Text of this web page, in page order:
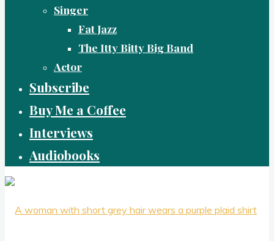
Singer
Fat Jazz
The Itty Bitty Big Band
Actor
Subscribe
Buy Me a Coffee
Interviews
Audiobooks